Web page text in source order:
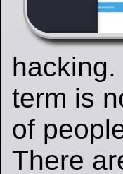
hacking.
term is
of
There